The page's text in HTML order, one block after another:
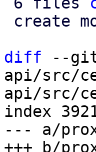
diff --git
api/src/
api/src/
index
--- a/